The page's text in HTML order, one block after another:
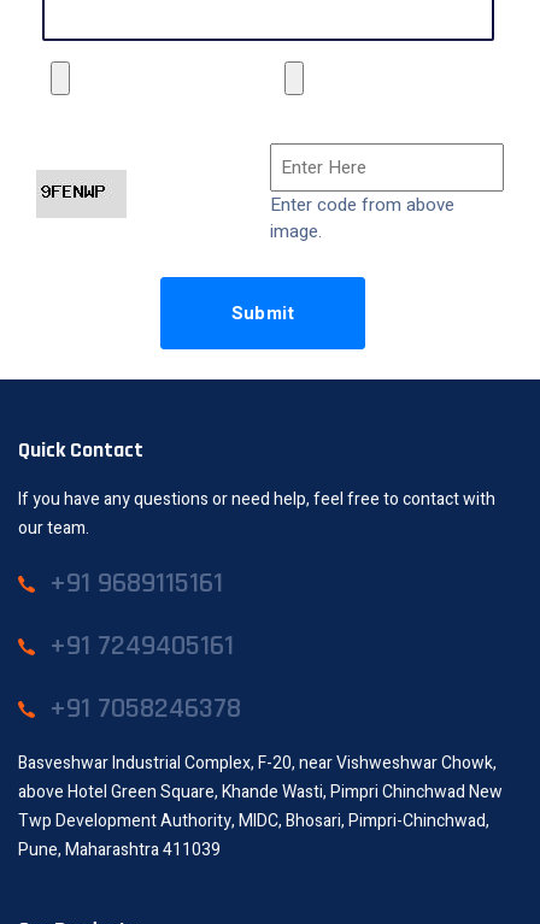
Enter code from above
image.
Quick Contact
If you have any questions or need help, feel free to contact with
our team.
+91 9689115161
+91 7249405161
+91 7058246378
Basveshwar Industrial Complex, F-20, near Vishweshwar Chowk,
above Hotel Green Square, Khande Wasti, Pimpri Chinchwad New
Twp Development Authority, MIDC, Bhosari, Pimpri-Chinchwad,
Pune, Maharashtra 411039